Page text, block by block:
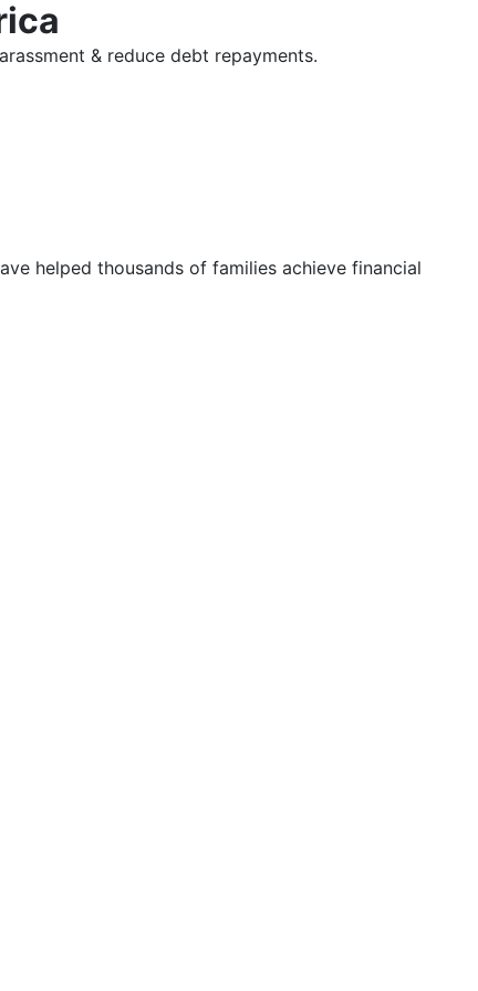
& reduce debt repayments.
helped thousands of families achieve financial